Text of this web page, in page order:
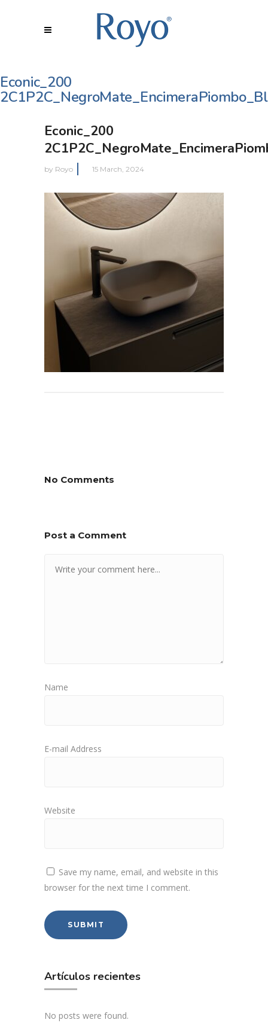
Econic_200
Econic_200
by Royo 15 March, 2024
No Comments
Post a Comment
Name
E-mail Address
Website
Save my name, email, and website in this
browser for the next time I comment.
Artículos recientes
No posts were found.